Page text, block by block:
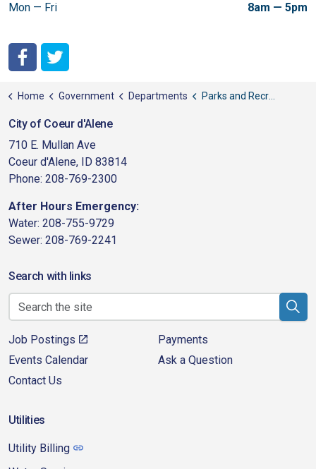
Mon — Fri 8am — 5pm
Home Government Departments Parks and Recreation
City of Coeur d'Alene
710 E. Mullan Ave
Coeur d'Alene, ID 83814
Phone: 208-769-2300
After Hours Emergency:
Water: 208-755-9729
Sewer: 208-769-2241
Search with links
Job Postings
Payments
Events Calendar
Ask a Question
Contact Us
Utilities
Utility Billing